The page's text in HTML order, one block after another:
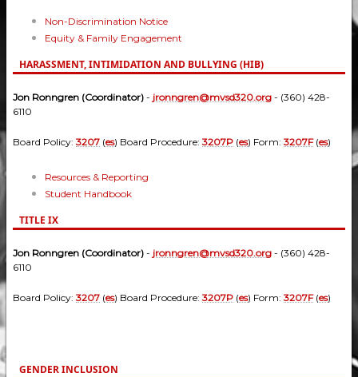
Non-Discrimination Notice
Equity & Family Engagement
HARASSMENT, INTIMIDATION AND BULLYING (HIB)
Jon Ronngren (Coordinator) - jronngren@mvsd320.org - (360) 428-
6110
Board Policy:3207 (es) Board Procedure:3207P (es) Form:3207F(es)
Resources & Reporting
Student Handbook
TITLE IX
Jon Ronngren (Coordinator) - jronngren@mvsd320.org - (360) 428-
6110
Board Policy:3207 (es) Board Procedure:3207P (es) Form:3207F(es)
GENDER INCLUSION